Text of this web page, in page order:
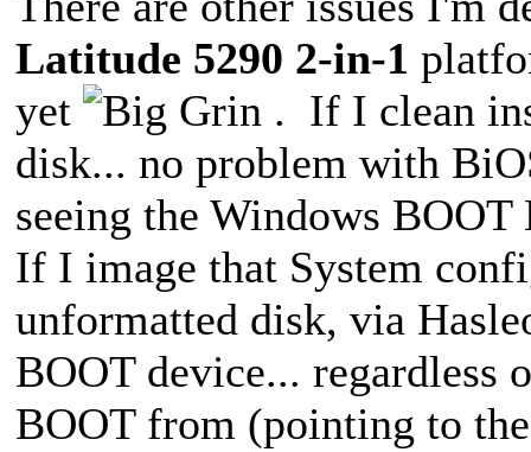
Latitude 5290 2-in-1
yet
. If I clean
disk... no problem with
seeing the Windows
If I image that System
unformatted disk, via
BOOT device...
BOOT from (pointing to